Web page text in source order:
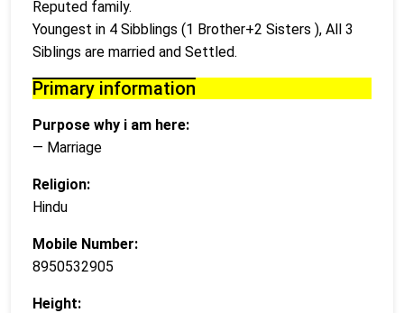
Reputed family.
Youngest in 4 Sibblings (1 Brother+2 Sisters ), All 3
Siblings are married and Settled.
Primary information
Purpose why i am here:
— Marriage
Religion:
Hindu
Mobile Number:
8950532905
Height: